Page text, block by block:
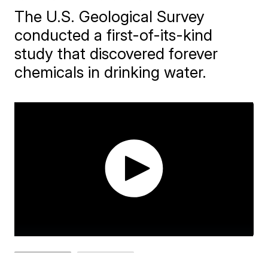
The U.S. Geological Survey
conducted a first-of-its-kind
study that discovered forever
chemicals in drinking water.